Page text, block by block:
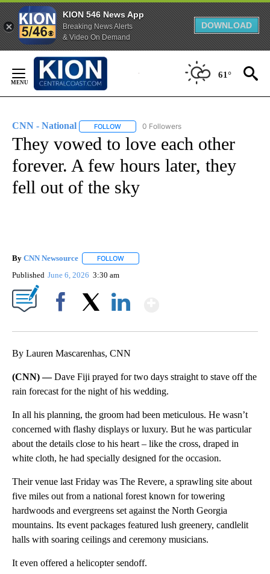
KION 546 News App
Breaking News Alerts
& Video On Demand
DOWNLOAD
Content
61°
CNN - National FOLLOW FOLLOW "CNN - NATIONAL" TO RECEIVE
0 Followers
They vowed to love each other
forever. A few hours later, they
fell out of the sky
By CNN Newsource FOLLOW
Published June 6, 2026 3:30 am
By Lauren Mascarenhas, CNN
(CNN) —Dave Fiji prayed for two days straight to stave off the
rain forecast for the night of his wedding.
In all his planning, the groom had been meticulous. He wasn’t
concerned with flashy displays or luxury. But he was particular
about the details close to his heart – like the cross, draped in
white cloth, he had specially designed for the occasion.
Their venue last Friday was The Revere, a sprawling site about
five miles out from a national forest known for towering
hardwoods and evergreens set against the North Georgia
mountains. Its event packages featured lush greenery, candlelit
halls with soaring ceilings and ceremony musicians.
It even offered a helicopter sendoff.